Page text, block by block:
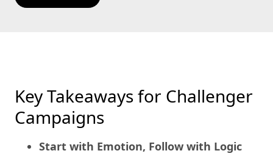
Key Takeaways for Challenger
Campaigns
Start with Emotion, Follow with Logic